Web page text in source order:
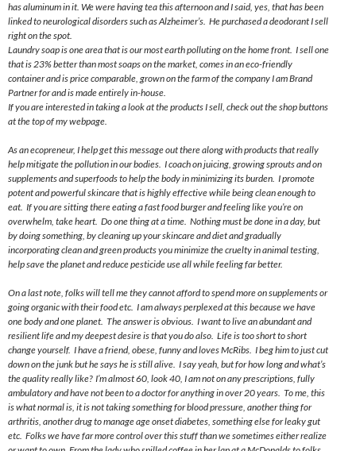
has aluminum in it. We were having tea this afternoon and I said, yes, that has been
linked to neurological disorders such as Alzheimer’s. He purchased a deodorant I sell
right on the spot.
Laundry soap is one area that is our most earth polluting on the home front. I sell one
that is 23% better than most soaps on the market, comes in an eco-friendly
container and is price comparable, grown on the farm of the company I am Brand
Partner for and is made entirely in-house.
If you are interested in taking a look at the products I sell, check out the shop buttons
at the top of my webpage.
As an ecopreneur, I help get this message out there along with products that really
help mitigate the pollution in our bodies. I coach on juicing, growing sprouts and on
supplements and superfoods to help the body in minimizing its burden. I promote
potent and powerful skincare that is highly effective while being clean enough to
eat. If you are sitting there eating a fast food burger and feeling like you’re on
overwhelm, take heart. Do one thing at a time. Nothing must be done in a day, but
by doing something, by cleaning up your skincare and diet and gradually
incorporating clean and green products you minimize the cruelty in animal testing,
help save the planet and reduce pesticide use all while feeling far better.
Ona lastnote, folks will tell me they cannot afford to spend more on supplements or
going organic with their food etc. I am always perplexed at this because we have
one body and one planet. The answer is obvious. I want to live an abundant and
resilient life and my deepest desire is that you do also. Life is too short to short
change yourself. I have a friend, obese, funny and loves McRibs. I beg him to just cut
down on the junk but he says he is still alive. I say yeah, but for how long and what’s
the quality really like? I’m almost 60, look 40, I am not on any prescriptions, fully
ambulatory and have not been to a doctor for anything in over 20 years. To me, this
is what normal is, it is not taking something for blood pressure, another thing for
arthritis, another drug to manage age onset diabetes, something else for leaky gut
etc. Folks we have far more control over this stuff than we sometimes either realize